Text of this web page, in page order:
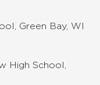
Green Bay, WI
High School,